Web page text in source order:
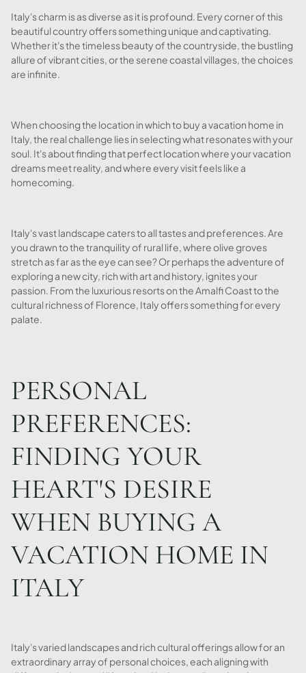
Italy's charm is as diverse as it is profound. Every corner of this
beautiful country offers something unique and captivating.
Whether it's the timeless beauty of the countryside, the bustling
allure of vibrant cities, or the serene coastal villages, the choices
are infinite.
When choosing the location in which to buy a vacation home in
Italy, the real challenge lies in selecting what resonates with your
soul. It's about finding that perfect location where your vacation
dreams meet reality, and where every visit feels like a
homecoming.
Italy's vast landscape caters to all tastes and preferences. Are
you drawn to the tranquility of rural life, where olive groves
stretch as far as the eye can see? Or perhaps the adventure of
exploring a new city, rich with art and history, ignites your
passion. From the luxurious resorts on the Amalfi Coast to the
cultural richness of Florence, Italy offers something for every
palate.
PERSONAL
PREFERENCES:
FINDING YOUR
HEART'S DESIRE
WHEN BUYING A
VACATION HOME IN
ITALY
Italy's varied landscapes and rich cultural offerings allow for an
extraordinary array of personal choices, each aligning with